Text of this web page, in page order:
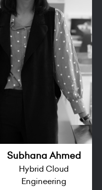
Subhana Ahmed
Hybrid Cloud
Engineering